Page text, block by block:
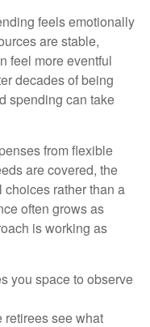
feels emotionally
are stable,
feel more eventful
decades of being
spending can take
from flexible
are covered, the
rather than a
often grows as
is working as
you space to observe
retirees see what